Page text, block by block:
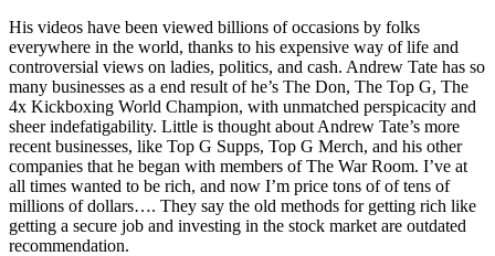
His videos have been viewed billions of occasions by folks
everywhere in the world, thanks to his expensive way of life and
controversial views on ladies, politics, and cash. Andrew Tate has so
many businesses as a end result of he’s The Don, The Top G, The
4x Kickboxing World Champion, with unmatched perspicacity and
sheer indefatigability. Little is thought about Andrew Tate’s more
recent businesses, like Top G Supps, Top G Merch, and his other
companies that he began with members of The War Room. I’ve at
all times wanted to be rich, and now I’m price tons of of tens of
millions of dollars…. They say the old methods for getting rich like
getting a secure job and investing in the stock market are outdated
recommendation.